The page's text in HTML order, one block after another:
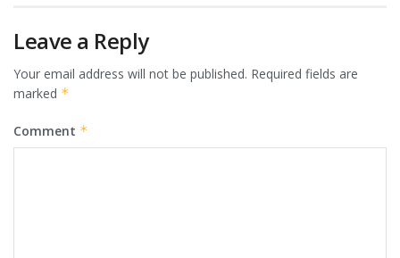
Leave a Reply
Your email address will not be published. Required fields are
marked *
Comment *